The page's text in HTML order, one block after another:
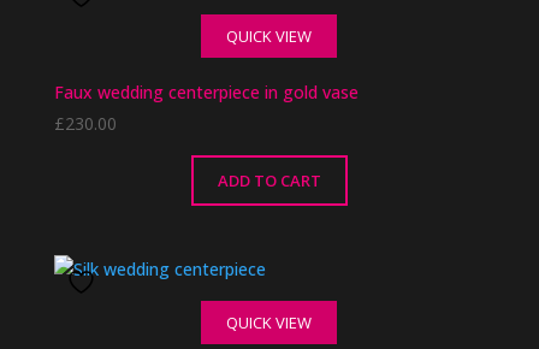
QUICK VIEW
Faux wedding centerpiece in gold vase
£230.00
ADD TO CART
QUICK VIEW